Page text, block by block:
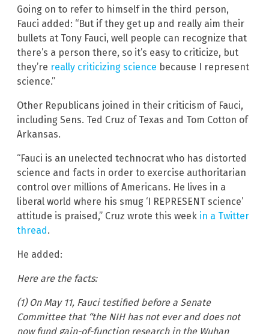
Going on to refer to himself in the third person,
Fauci added: “But if they get up and really aim their
bullets at Tony Fauci, well people can recognize that
there’s a person there, so it’s easy to criticize, but
they’re really criticizing science because I represent
science.”
Other Republicans joined in their criticism of Fauci,
including Sens. Ted Cruz of Texas and Tom Cotton of
Arkansas.
“Fauci is an unelected technocrat who has distorted
science and facts in order to exercise authoritarian
control over millions of Americans. He lives in a
liberal world where his smug ‘I REPRESENT science’
attitude is praised,” Cruz wrote this week in a Twitter
thread.
He added:
Here are the facts:
(1) On May 11, Fauci testified before a Senate
Committee that “the NIH has not ever and does not
now fund gain-of-function research in the Wuhan